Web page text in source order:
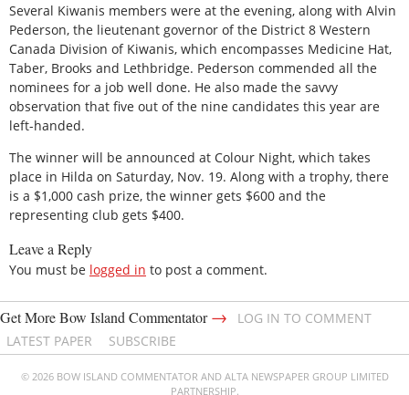
Several Kiwanis members were at the evening, along with Alvin
Pederson, the lieutenant governor of the District 8 Western
Canada Division of Kiwanis, which encompasses Medicine Hat,
Taber, Brooks and Lethbridge. Pederson commended all the
nominees for a job well done. He also made the savvy
observation that five out of the nine candidates this year are
left-handed.
The winner will be announced at Colour Night, which takes
place in Hilda on Saturday, Nov. 19. Along with a trophy, there
is a $1,000 cash prize, the winner gets $600 and the
representing club gets $400.
Leave a Reply
You must be logged in to post a comment.
Get More Bow Island Commentator→
LOG IN TO COMMENT
LATEST PAPER
SUBSCRIBE
© 2026 BOW ISLAND COMMENTATOR AND ALTA NEWSPAPER GROUP LIMITED
PARTNERSHIP.